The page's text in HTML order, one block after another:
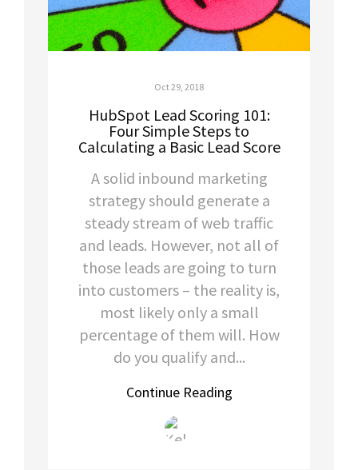
Oct 29, 2018
HubSpot Lead Scoring 101:
Four Simple Steps to
Calculating a Basic Lead Score
A solid inbound marketing
strategy should generate a
steady stream of web traffic
and leads. However, not all of
those leads are going to turn
into customers – the reality is,
most likely only a small
percentage of them will. How
do you qualify and...
Continue Reading